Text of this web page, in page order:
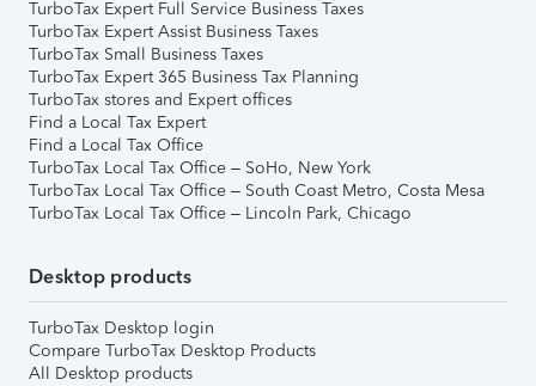
TurboTax Expert Full Service Business Taxes
TurboTax Expert Assist Business Taxes
TurboTax Small Business Taxes
TurboTax Expert 365 Business Tax Planning
TurboTax stores and Expert offices
Find a Local Tax Expert
Find a Local Tax Office
TurboTax Local Tax Office – SoHo, New York
TurboTax Local Tax Office – South Coast Metro, Costa Mesa
TurboTax Local Tax Office – Lincoln Park, Chicago
Desktop products
TurboTax Desktop login
Compare TurboTax Desktop Products
All Desktop products